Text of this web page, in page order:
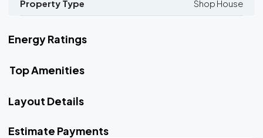
Property Type Shop House
Energy Ratings
Top Amenities
Layout Details
Estimate Payments